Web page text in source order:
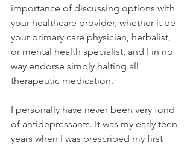
importance of discussing options with
your healthcare provider, whether it be
your primary care physician, herbalist,
or mental health specialist, and I in no
way endorse simply halting all
therapeutic medication.
I personally have never been very fond
of antidepressants. It was my early teen
years when I was prescribed my first